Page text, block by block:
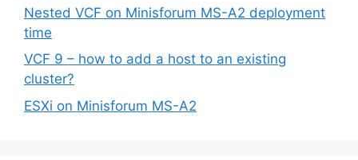
Nested VCF on Minisforum MS-A2 deployment
time
VCF 9 – how to add a host to an existing
cluster?
ESXi on Minisforum MS-A2